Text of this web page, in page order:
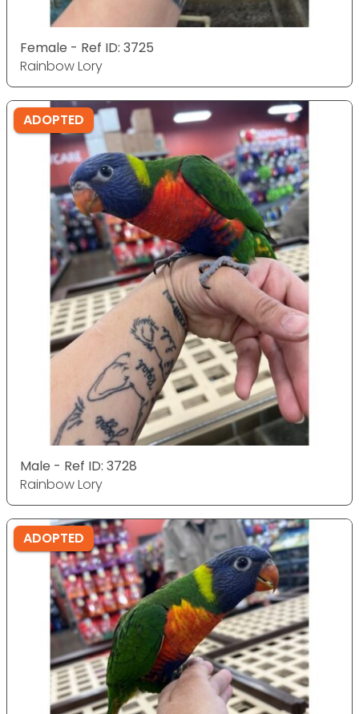
Female - Ref ID: 3725
Rainbow Lory
ADOPTED
Male - Ref ID: 3728
Rainbow Lory
ADOPTED